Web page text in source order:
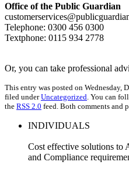
Office of the Public Guardian
Telephone: 0300 456 0300
Textphone: 0115 934 2778
Or, you can take professional
This entry was posted on Wednesday,
filed underUncategorized . You can
the RSS 2.0 feed. Both comments and
INDIVIDUALS
Cost effective solutions to
and Compliance